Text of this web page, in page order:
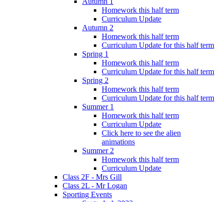
Homework this half term
Curriculum Update
Autumn 2
Homework this half term
Curriculum Update for this half term
Spring 1
Homework this half term
Curriculum Update for this half term
Spring 2
Homework this half term
Curriculum Update for this half term
Summer 1
Homework this half term
Curriculum Update
Click here to see the alien
animations
Summer 2
Homework this half term
Curriculum Update
Class 2F - Mrs Gill
Class 2L - Mr Logan
Sporting Events